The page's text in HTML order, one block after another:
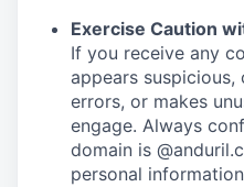
Exercise Caution
If you receive any
appears
errors, or makes
engage. Always
domain is
personal